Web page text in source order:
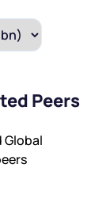
Peers
Global